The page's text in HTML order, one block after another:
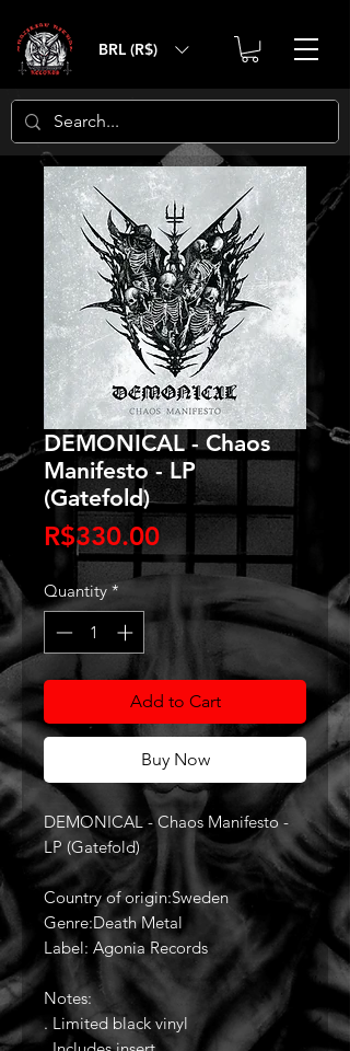
BRL (R$)
DEMONICAL - Chaos
Manifesto - LP
(Gatefold)
R$330.00Price
Quantity *
Add to Cart
Buy Now
DEMONICAL - Chaos Manifesto -
LP (Gatefold)
Country of origin:Sweden
Genre:Death Metal
Label: Agonia Records
Notes:
. Limited black vinyl